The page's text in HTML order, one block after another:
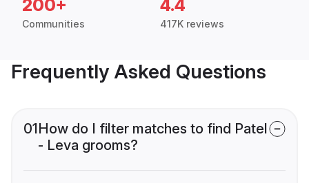
200+
Communities
4.4
417K reviews
Frequently Asked Questions
01How do I filter matches to find Patel
- Leva grooms?